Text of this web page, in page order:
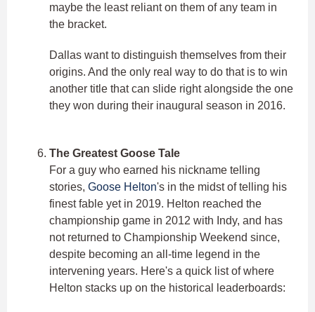
maybe the least reliant on them of any team in
the bracket.
Dallas want to distinguish themselves from their
origins. And the only real way to do that is to win
another title that can slide right alongside the one
they won during their inaugural season in 2016.
The Greatest Goose Tale
For a guy who earned his nickname telling
stories, Goose Helton's in the midst of telling his
finest fable yet in 2019. Helton reached the
championship game in 2012 with Indy, and has
not returned to Championship Weekend since,
despite becoming an all-time legend in the
intervening years. Here's a quick list of where
Helton stacks up on the historical leaderboards: